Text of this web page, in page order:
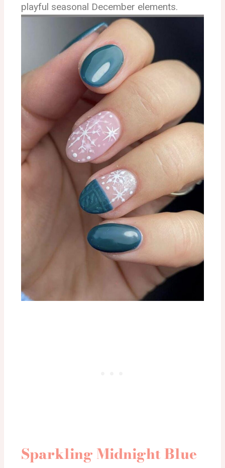
playful seasonal December elements.
Sparkling Midnight Blue